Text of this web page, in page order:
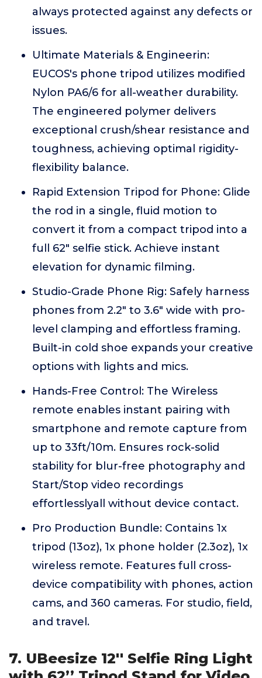
always protected against any defects or
issues.
Ultimate Materials & Engineerin:
EUCOS's phone tripod utilizes modified
Nylon PA6/6 for all-weather durability.
The engineered polymer delivers
exceptional crush/shear resistance and
toughness, achieving optimal rigidity-
flexibility balance.
Rapid Extension Tripod for Phone: Glide
the rod in a single, fluid motion to
convert it from a compact tripod into a
full 62" selfie stick. Achieve instant
elevation for dynamic filming.
Studio-Grade Phone Rig: Safely harness
phones from 2.2" to 3.6" wide with pro-
level clamping and effortless framing.
Built-in cold shoe expands your creative
options with lights and mics.
Hands-Free Control: The Wireless
remote enables instant pairing with
smartphone and remote capture from
up to 33ft/10m. Ensures rock-solid
stability for blur-free photography and
Start/Stop video recordings
effortlesslyall without device contact.
Pro Production Bundle: Contains 1x
tripod (13oz), 1x phone holder (2.3oz), 1x
wireless remote. Features full cross-
device compatibility with phones, action
cams, and 360 cameras. For studio, field,
and travel.
7. UBeesize 12'' Selfie Ring Light